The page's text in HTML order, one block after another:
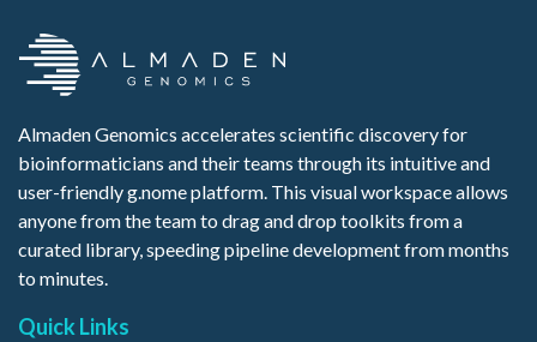
Almaden Genomics accelerates scientific discovery for
bioinformaticians and their teams through its intuitive and
user-friendly g.nome platform. This visual workspace allows
anyone from the team to drag and drop toolkits from a
curated library, speeding pipeline development from months
to minutes.
Quick Links